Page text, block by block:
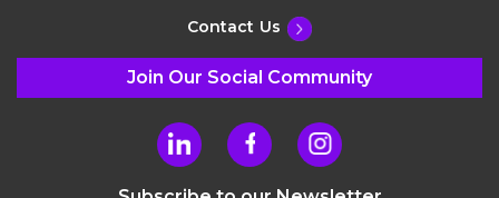
Contact Us
Join Our Social Community